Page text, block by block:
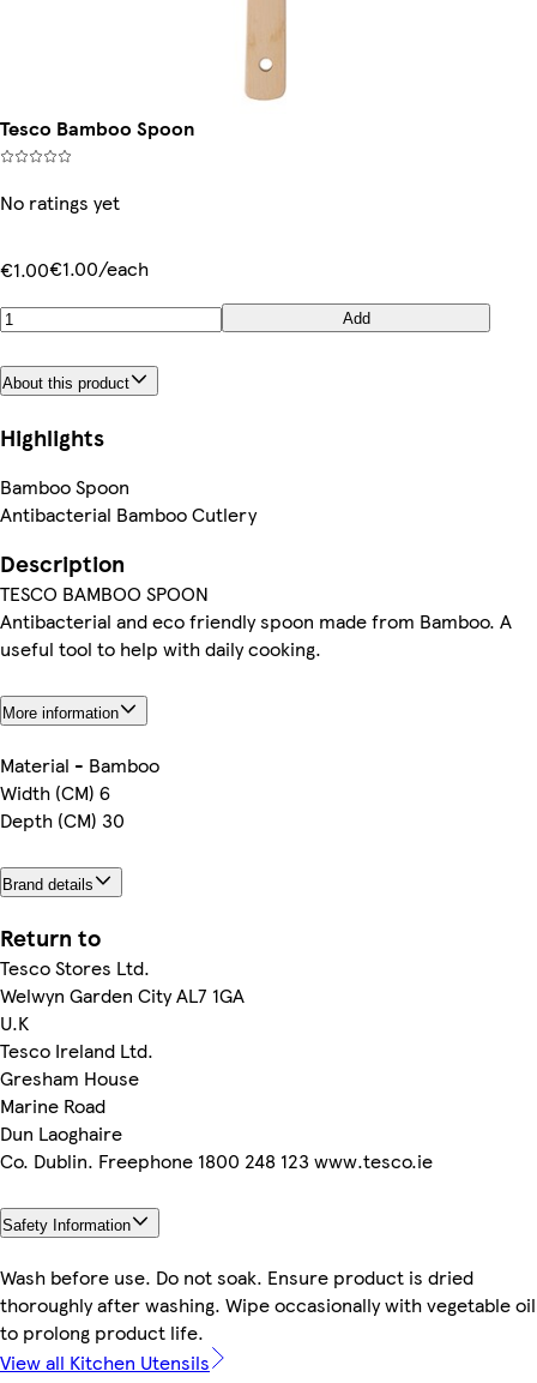
Tesco Bamboo Spoon
No ratings yet
€1.00€1.00/each
Add
About this product
Highlights
Bamboo Spoon
Antibacterial Bamboo Cutlery
Description
TESCO BAMBOO SPOON
Antibacterial and eco friendly spoon made from Bamboo. A
useful tool to help with daily cooking.
More information
Material - Bamboo
Width (CM) 6
Depth (CM) 30
Brand details
Return to
Tesco Stores Ltd.
Welwyn Garden City AL7 1GA
U.K
Tesco Ireland Ltd.
Gresham House
Marine Road
Dun Laoghaire
Co. Dublin. Freephone 1800 248 123 www.tesco.ie
Safety Information
Wash before use. Do not soak. Ensure product is dried
thoroughly after washing. Wipe occasionally with vegetable oil
to prolong product life.
View all Kitchen Utensils